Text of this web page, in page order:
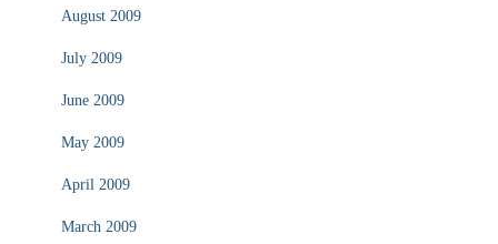
August 2009
July 2009
June 2009
May 2009
April 2009
March 2009